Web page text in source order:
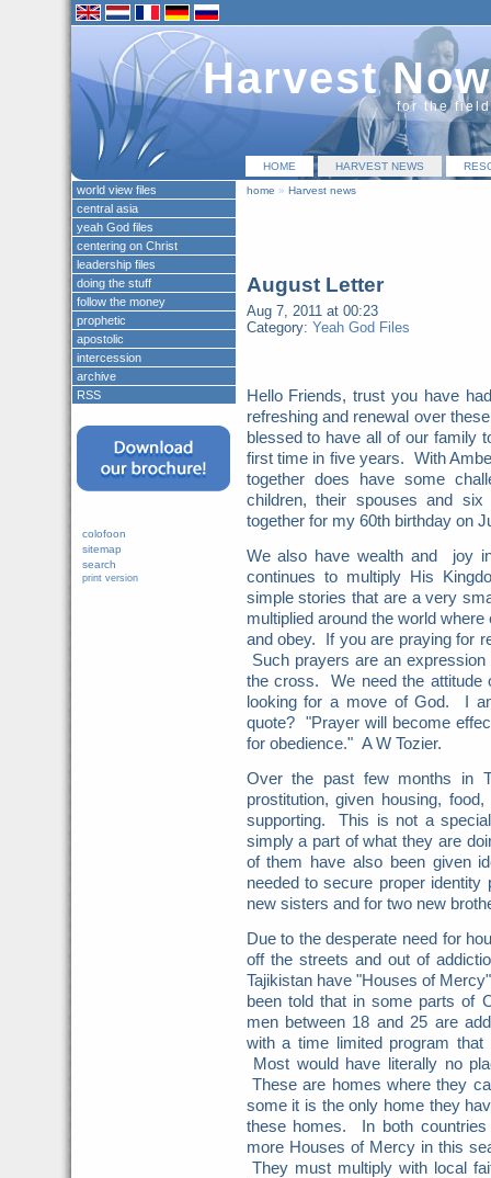
Harvest Now
for the
HOME HARVEST NEWS
home » Harvest news
August Letter
Aug 7, 2011 at 00:23
Category: Yeah God Files
Hello Friends, trust you have
refreshing and renewal over
blessed to have all of our family
first time in five years. With
together does have some
children, their spouses and
together for my 60th birthday on
We also have wealth and joy
continues to multiply His
simple stories that are a very
multiplied around the world
and obey. If you are praying for
Such prayers are an
the cross. We need the
looking for a move of God. I
quote? "Prayer will become
for obedience." A W Tozier.
Over the past few months in
prostitution, given housing,
supporting. This is not a
simply a part of what they are
of them have also been given
needed to secure proper
new sisters and for two new
Due to the desperate need for
off the streets and out of
Tajikistan have "Houses of
been told that in some parts of
men between 18 and 25 are
with a time limited program
Most would have literally no
These are homes where they
some it is the only home they
these homes. In both
more Houses of Mercy in this
They must multiply with local
world view files
central asia
yeah God files
centering on Christ
leadership files
doing the stuff
follow the money
prophetic
apostolic
intercession
archive
RSS
colofoon
sitemap
search
print version